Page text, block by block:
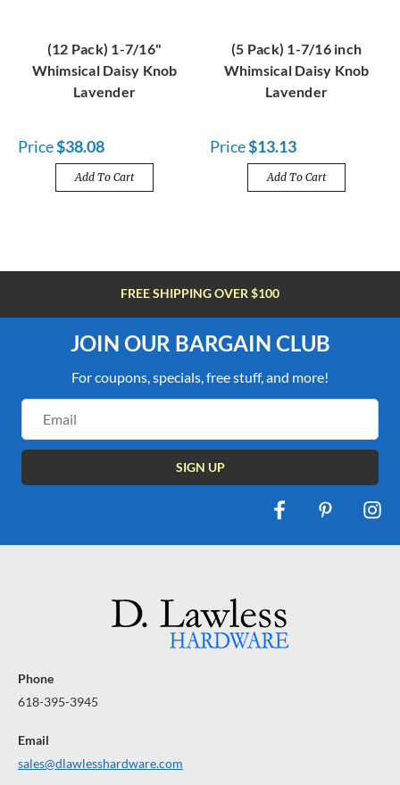
(12 Pack) 1-7/16"
Whimsical Daisy Knob
Lavender
Price$38.08
Add To Cart
(5 Pack) 1-7/16 inch
Whimsical Daisy Knob
Lavender
Price$13.13
Add To Cart
FREE SHIPPING OVER $100
JOIN OUR BARGAIN CLUB
For coupons, specials, free stuff, and more!
Address
Phone
618-395-3945
Email
sales@dlawlesshardware.com